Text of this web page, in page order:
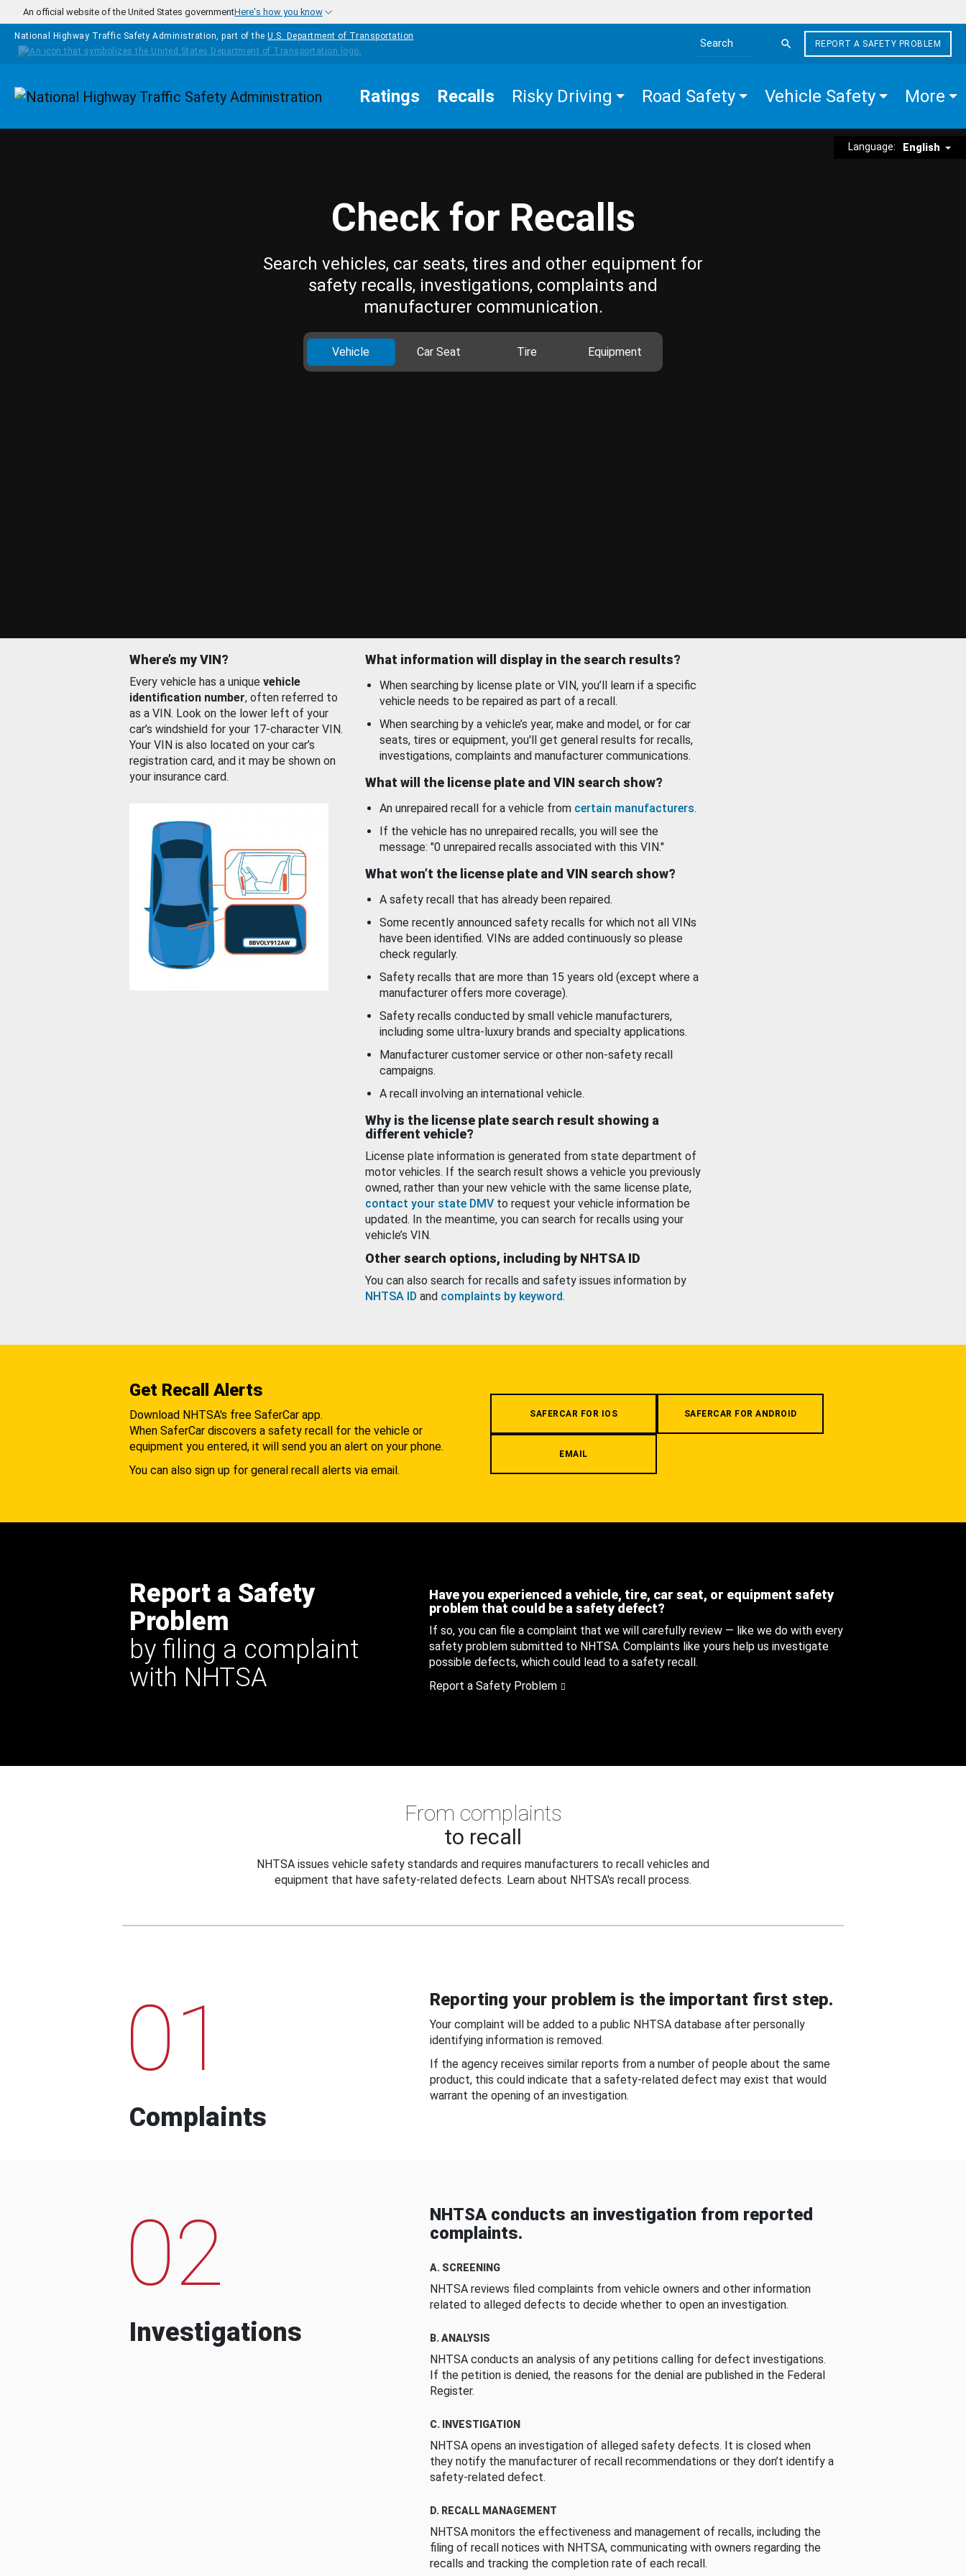
Skip to main content
An official website of the United States governmentHere's how you know
National Highway Traffic Safety Administration, part of the U.S. Department of Transportation
Search the site
REPORT A SAFETY PROBLEM
Homepage Ratings Recalls Risky Driving Road Safety Vehicle Safety More
Language: English
Check for Recalls
Search vehicles, car seats, tires and other equipment for
safety recalls, investigations, complaints and
manufacturer communication.
Vehicle Car Seat Tire Equipment
Where’s my VIN?
Every vehicle has a unique vehicle
identification number, often referred to
as a VIN. Look on the lower left of your
car’s windshield for your 17-character VIN.
Your VIN is also located on your car’s
registration card, and it may be shown on
your insurance card.
What information will display in the search results?
When searching by license plate or VIN, you’ll learn if a specific
vehicle needs to be repaired as part of a recall.
When searching by a vehicle’s year, make and model, or for car
seats, tires or equipment, you'll get general results for recalls,
investigations, complaints and manufacturer communications.
What will the license plate and VIN search show?
An unrepaired recall for a vehicle from certain manufacturers.
If the vehicle has no unrepaired recalls, you will see the
message: "0 unrepaired recalls associated with this VIN."
What won’t the license plate and VIN search show?
A safety recall that has already been repaired.
Some recently announced safety recalls for which not all VINs
have been identified. VINs are added continuously so please
check regularly.
Safety recalls that are more than 15 years old (except where a
manufacturer offers more coverage).
Safety recalls conducted by small vehicle manufacturers,
including some ultra-luxury brands and specialty applications.
Manufacturer customer service or other non-safety recall
campaigns.
A recall involving an international vehicle.
Why is the license plate search result showing a
different vehicle?
License plate information is generated from state department of
motor vehicles. If the search result shows a vehicle you previously
owned, rather than your new vehicle with the same license plate,
contact your state DMV to request your vehicle information be
updated. In the meantime, you can search for recalls using your
vehicle’s VIN.
Other search options, including by NHTSA ID
You can also search for recalls and safety issues information by
NHTSA ID and complaints by keyword.
Get Recall Alerts
Download NHTSA's free SaferCar app.
When SaferCar discovers a safety recall for the vehicle or
equipment you entered, it will send you an alert on your phone.
You can also sign up for general recall alerts via email.
SAFERCAR FOR IOS SAFERCAR FOR ANDROID
EMAIL
Report a Safety
Problem
by filing a complaint
with NHTSA
Have you experienced a vehicle, tire, car seat, or equipment safety
problem that could be a safety defect?
If so, you can file a complaint that we will carefully review — like we do with every
safety problem submitted to NHTSA. Complaints like yours help us investigate
possible defects, which could lead to a safety recall.
Report a Safety Problem
From complaints
to recall
NHTSA issues vehicle safety standards and requires manufacturers to recall vehicles and
equipment that have safety-related defects. Learn about NHTSA's recall process.
01
Complaints
Reporting your problem is the important first step.
Your complaint will be added to a public NHTSA database after personally
identifying information is removed.
If the agency receives similar reports from a number of people about the same
product, this could indicate that a safety-related defect may exist that would
warrant the opening of an investigation.
02
Investigations
NHTSA conducts an investigation from reported
complaints.
A. SCREENING
NHTSA reviews filed complaints from vehicle owners and other information
related to alleged defects to decide whether to open an investigation.
B. ANALYSIS
NHTSA conducts an analysis of any petitions calling for defect investigations.
If the petition is denied, the reasons for the denial are published in the Federal
Register.
C. INVESTIGATION
NHTSA opens an investigation of alleged safety defects. It is closed when
they notify the manufacturer of recall recommendations or they don’t identify a
safety-related defect.
D. RECALL MANAGEMENT
NHTSA monitors the effectiveness and management of recalls, including the
filing of recall notices with NHTSA, communicating with owners regarding the
recalls and tracking the completion rate of each recall.